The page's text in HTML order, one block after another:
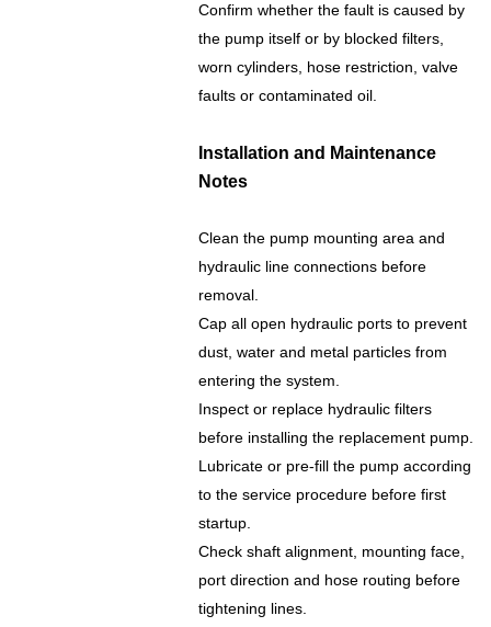
Confirm whether the fault is caused by
the pump itself or by blocked filters,
worn cylinders, hose restriction, valve
faults or contaminated oil.
Installation and Maintenance
Notes
Clean the pump mounting area and
hydraulic line connections before
removal.
Cap all open hydraulic ports to prevent
dust, water and metal particles from
entering the system.
Inspect or replace hydraulic filters
before installing the replacement pump.
Lubricate or pre-fill the pump according
to the service procedure before first
startup.
Check shaft alignment, mounting face,
port direction and hose routing before
tightening lines.